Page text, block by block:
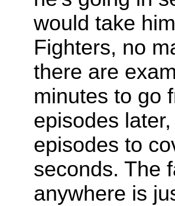
would take
Fighters, no
there are
minutes to go
episodes
episodes to
seconds. The
anywhere is